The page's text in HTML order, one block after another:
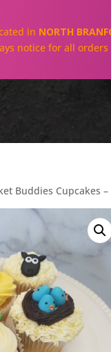
Buddies Cupcakes
in NORTH
notice for all